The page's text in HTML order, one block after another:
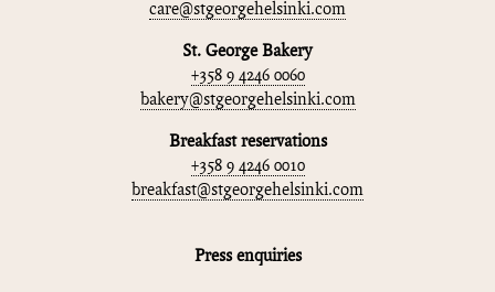
care@stgeorgehelsinki.com
St. George Bakery
+358 9 4246 0060
bakery@stgeorgehelsinki.com
Breakfast reservations
+358 9 4246 0010
breakfast@stgeorgehelsinki.com
Press enquiries